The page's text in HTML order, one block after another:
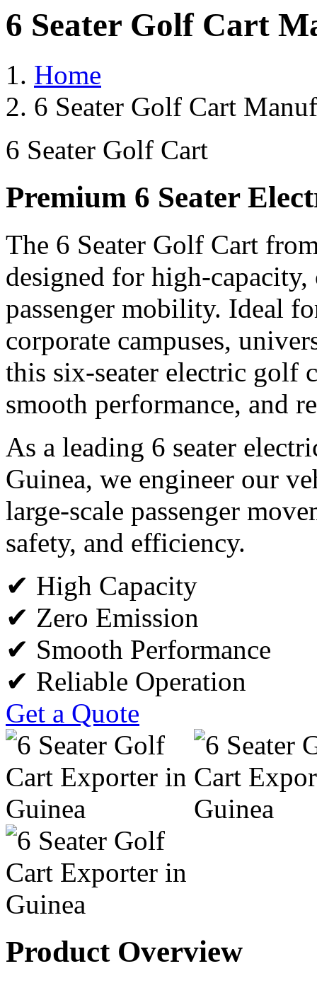
6 Seater Golf Cart
Home
6 Seater Golf Cart
6 Seater Golf Cart
Premium 6 Seater
The 6 Seater Golf Cart
designed for high-
passenger mobility. Ideal
corporate campuses,
this six-seater electric golf
smooth performance, and
As a leading 6 seater
Guinea, we engineer our
large-scale passenger
safety, and efficiency.
✔ High Capacity
✔ Zero Emission
✔ Smooth Performance
✔ Reliable Operation
Get a Quote
Product Overview